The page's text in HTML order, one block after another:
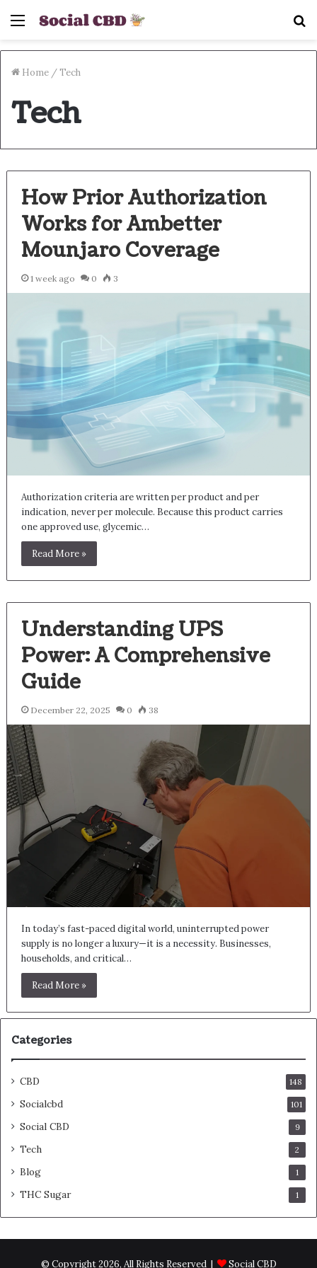
Menu
Home /Tech
Tech
How Prior Authorization
Works for Ambetter
Mounjaro Coverage
1 week ago 0 3
Authorization criteria are written per product and per
indication, never per molecule. Because this product carries
one approved use, glycemic…
Read More »
Understanding UPS
Power: A Comprehensive
Guide
December 22, 2025 0 38
In today’s fast-paced digital world, uninterrupted power
supply is no longer a luxury—it is a necessity. Businesses,
households, and critical…
Read More »
Categories
CBD 148
Socialcbd 101
Social CBD 9
Tech 2
Blog 1
THC Sugar 1
© Copyright 2026, All Rights Reserved | Social CBD